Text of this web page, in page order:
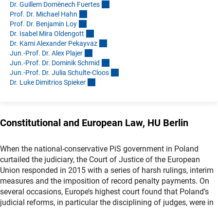
Dr. Guillem Domènech Fuertes
Prof. Dr. Michael Hahn
Prof. Dr. Benjamin Loy
Dr. Isabel Mira Oldengott
Dr. Kami Alexander Pekayvaz
Jun.-Prof. Dr. Alex Plajer
Jun.-Prof. Dr. Dominik Schmid
Jun.-Prof. Dr. Julia Schulte-Cloos
Dr. Luke Dimitrios Spieker
Constitutional and European Law, HU Berlin
When the national-conservative PiS government in Poland
curtailed the judiciary, the Court of Justice of the European
Union responded in 2015 with a series of harsh rulings, interim
measures and the imposition of record penalty payments. On
several occasions, Europe’s highest court found that Poland’s
judicial reforms, in particular the disciplining of judges, were in